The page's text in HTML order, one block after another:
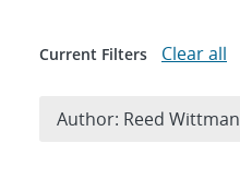
Current Filters Clear all
Author: Reed Wittman